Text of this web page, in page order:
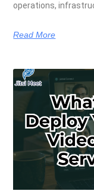
operations,
Read More